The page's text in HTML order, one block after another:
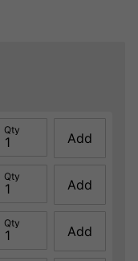
Qty
Add
Qty
Add
Qty
Add